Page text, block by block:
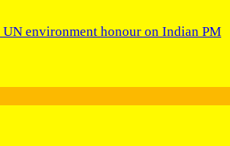
UN environment honour on Indian PM